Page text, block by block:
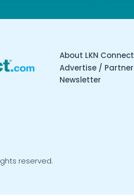
About LKN Connect
Advertise / Partner
Newsletter
reserved.